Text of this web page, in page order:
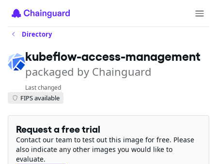
Directory
kubeflow-access-management
packaged by Chainguard
Last changed
FIPS available
Request a free trial
Contact our team to test out this image for free. Please
also indicate any other images you would like to
evaluate.